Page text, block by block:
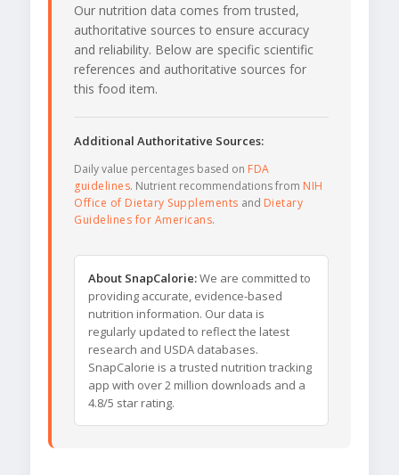
Our nutrition data comes from trusted,
authoritative sources to ensure accuracy
and reliability. Below are specific scientific
references and authoritative sources for
this food item.
Additional Authoritative Sources:
Daily value percentages based on FDA
guidelines. Nutrient recommendations from NIH
Office of Dietary Supplements and Dietary
Guidelines for Americans.
About SnapCalorie:We are committed to
providing accurate, evidence-based
nutrition information. Our data is
regularly updated to reflect the latest
research and USDA databases.
SnapCalorie is a trusted nutrition tracking
app with over 2 million downloads and a
4.8/5 star rating.